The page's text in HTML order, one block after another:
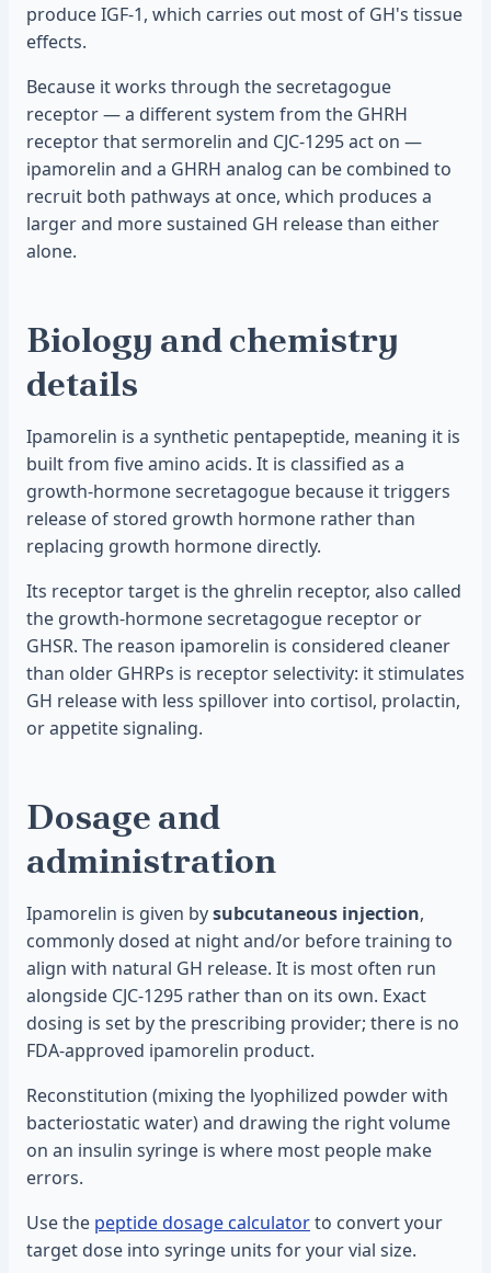
produce IGF-1, which carries out most of GH's tissue
effects.
Because it works through the secretagogue
receptor — a different system from the GHRH
receptor that sermorelin and CJC-1295 act on —
ipamorelin and a GHRH analog can be combined to
recruit both pathways at once, which produces a
larger and more sustained GH release than either
alone.
Biology and chemistry
details
Ipamorelin is a synthetic pentapeptide, meaning it is
built from five amino acids. It is classified as a
growth-hormone secretagogue because it triggers
release of stored growth hormone rather than
replacing growth hormone directly.
Its receptor target is the ghrelin receptor, also called
the growth-hormone secretagogue receptor or
GHSR. The reason ipamorelin is considered cleaner
than older GHRPs is receptor selectivity: it stimulates
GH release with less spillover into cortisol, prolactin,
or appetite signaling.
Dosage and
administration
Ipamorelin is given bysubcutaneous injection,
commonly dosed at night and/or before training to
align with natural GH release. It is most often run
alongside CJC-1295 rather than on its own. Exact
dosing is set by the prescribing provider; there is no
FDA-approved ipamorelin product.
Reconstitution (mixing the lyophilized powder with
bacteriostatic water) and drawing the right volume
on an insulin syringe is where most people make
errors.
Use the peptide dosage calculatorto convert your
target dose into syringe units for your vial size.